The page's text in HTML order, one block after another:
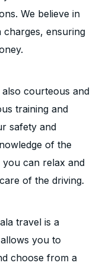
We believe in
ensuring
courteous and
training and
safety and
of the
can relax and
of the driving.
travel is a
you to
choose from a